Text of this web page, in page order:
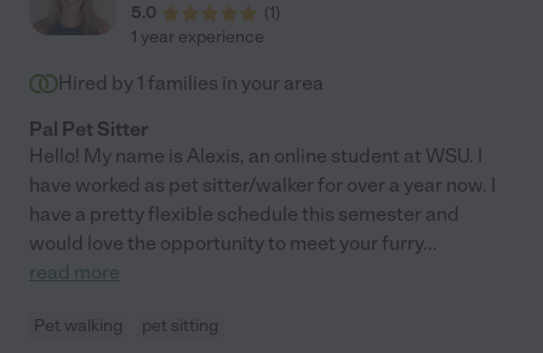
5.0
(1)
1 year experience
Hired by 1 families in your area
Pal Pet Sitter
Hello! My name is Alexis, an online student at WSU. I
have worked as pet sitter/walker for over a year now. I
have a pretty flexible schedule this semester and
would love the opportunity to meet your furry...
read more
Pet walking pet sitting